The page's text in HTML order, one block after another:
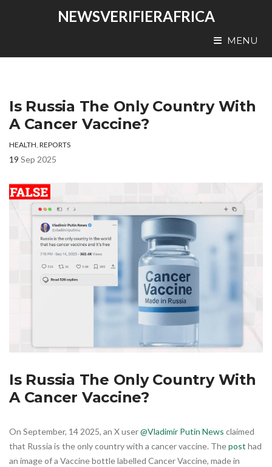
NEWSVERIFIERAFRICA
MENU
Is Russia The Only Country With
A Cancer Vaccine?
HEALTH, REPORTS
19 Sep 2025
Is Russia The Only Country With
A Cancer Vaccine?
On September, 14 2025, an X user@Vladimir Putin News claimed
that Russia is the only country with a cancer vaccine. Thepost had
an image of a Vaccine bottle labelled Cancer Vaccine, made in